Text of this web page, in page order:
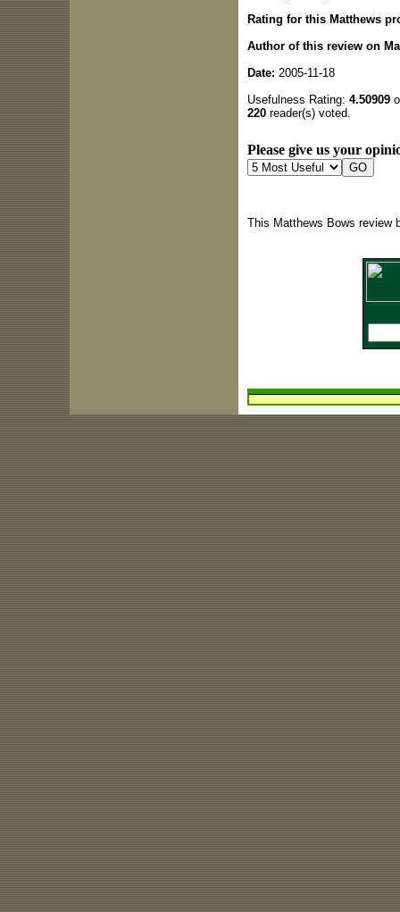
Rating for this Matthews
Author of this review on
Date: 2005-11-18
Usefulness Rating: 4.50909
220reader(s) voted.
Please give us your
This Matthews Bows review